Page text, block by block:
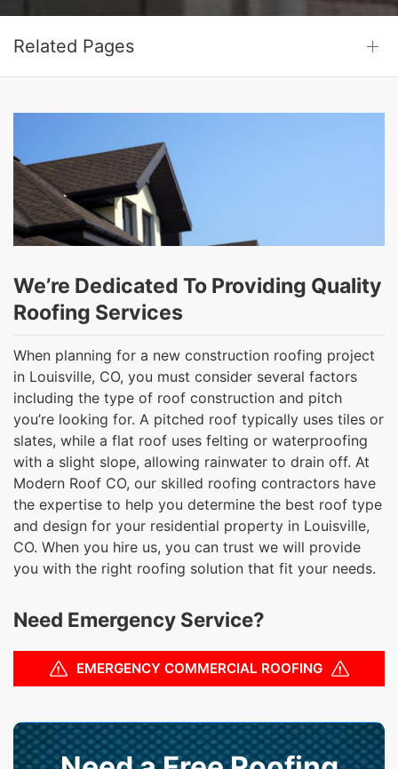
Related Pages
We’re Dedicated To Providing Quality
Roofing Services
When planning for a new construction roofing project
in Louisville, CO, you must consider several factors
including the type of roof construction and pitch
you’re looking for. A pitched roof typically uses tiles or
slates, while a flat roof uses felting or waterproofing
with a slight slope, allowing rainwater to drain off. At
Modern Roof CO, our skilled roofing contractors have
the expertise to help you determine the best roof type
and design for your residential property in Louisville,
CO. When you hire us, you can trust we will provide
you with the right roofing solution that fit your needs.
Need Emergency Service?
EMERGENCY COMMERCIAL ROOFING